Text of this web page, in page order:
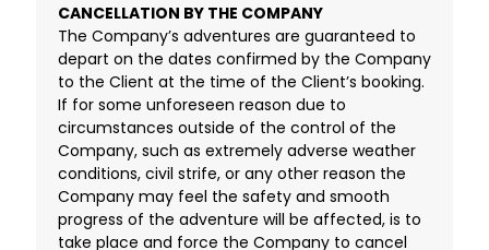
CANCELLATION BY THE COMPANY
The Company’s adventures are guaranteed to
depart on the dates confirmed by the Company
to the Client at the time of the Client’s booking.
If for some unforeseen reason due to
circumstances outside of the control of the
Company, such as extremely adverse weather
conditions, civil strife, or any other reason the
Company may feel the safety and smooth
progress of the adventure will be affected, is to
take place and force the Company to cancel